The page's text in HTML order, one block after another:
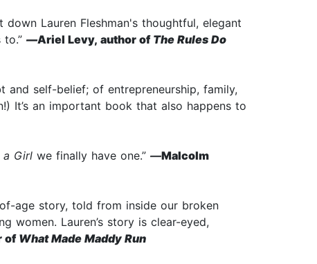
down Lauren Fleshman's thoughtful, elegant
—Ariel Levy, author of The Rules Do
and self-belief; of entrepreneurship, family,
It’s an important book that also happens to
a Girl we finally have one.” —Malcolm
age story, told from inside our broken
Lauren’s story is clear-eyed,
of What Made Maddy Run